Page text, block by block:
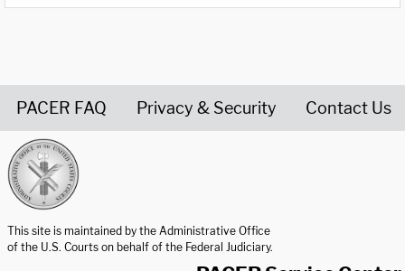
PACER FAQ Privacy & Security Contact Us
This site is maintained by the Administrative Office
of the U.S. Courts on behalf of the Federal Judiciary.